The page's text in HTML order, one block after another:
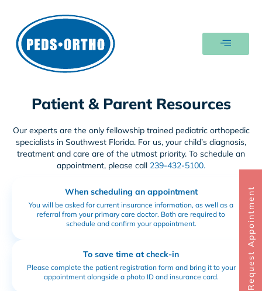
Patient & Parent Resources
Our experts are the only fellowship trained pediatric orthopedic
specialists in Southwest Florida. For us, your child’s diagnosis,
treatment and care are of the utmost priority. To schedule an
appointment, please call 239-432-5100.
When scheduling an appointment
You will be asked for current insurance information, as well as a
referral from your primary care doctor. Both are required to
schedule and confirm your appointment.
To save time at check-in
Please complete the patient registration form and bring it to your
appointment alongside a photo ID and insurance card.
Request Appointment